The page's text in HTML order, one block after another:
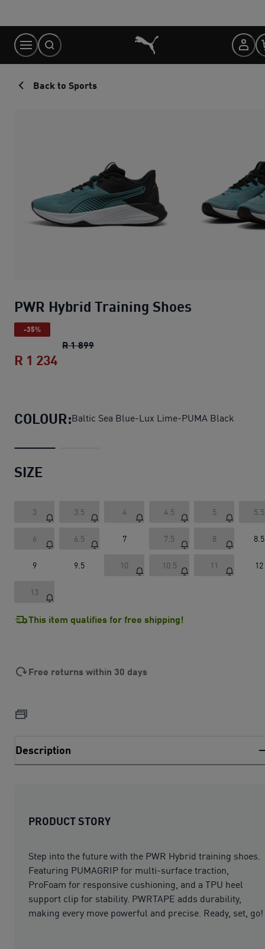
Content
Back to Sports
PWR Hybrid Training Shoes
-35%
R 1 899PWR Hybrid Training Shoes
R 1 234
COLOUR:Baltic Sea Blue-Lux Lime-PUMA Black
SIZE
3 3.5 4 4.5 5 5.5
6 6.5 7 7.5 8 8.5
9 9.5 10 10.5 11 12
13
This item qualifies for free shipping!
Free returns within 30 days
Description
PRODUCT STORY
Step into the future with the PWR Hybrid training shoes.
Featuring PUMAGRIP for multi-surface traction,
ProFoam for responsive cushioning, and a TPU heel
support clip for stability. PWRTAPE adds durability,
making every move powerful and precise. Ready, set, go!